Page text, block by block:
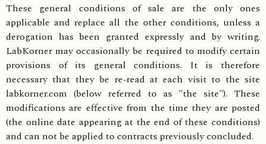
These general conditions of sale are the only ones
applicable and replace all the other conditions, unless a
derogation has been granted expressly and by writing.
LabKorner may occasionally be required to modify certain
provisions of its general conditions. It is therefore
necessary that they be re-read at each visit to the site
labkorner.com (below referred to as "the site"). These
modifications are effective from the time they are posted
(the online date appearing at the end of these conditions)
and can not be applied to contracts previously concluded.